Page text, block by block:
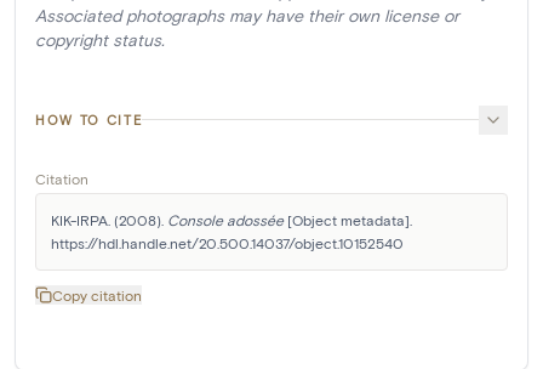
Associated photographs may have their own license or
copyright status.
HOW TO CITE
Citation
KIK-IRPA. (2008). Console adossée [Object metadata].
https://hdl.handle.net/20.500.14037/object.10152540
Copy citation